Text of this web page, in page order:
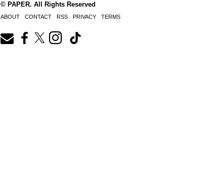
© PAPER. All Rights Reserved
ABOUT CONTACT RSS PRIVACY TERMS